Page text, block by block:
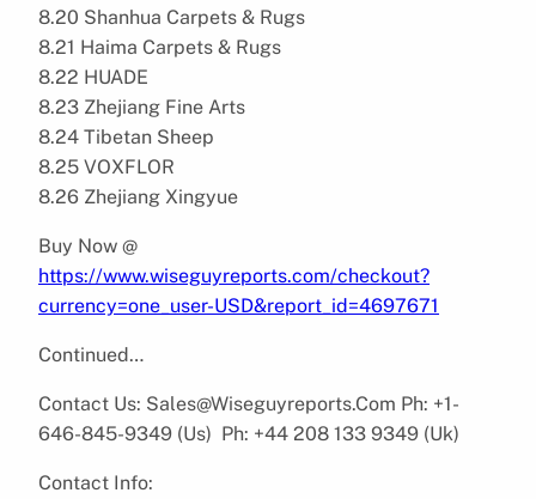
8.20 Shanhua Carpets & Rugs
8.21 Haima Carpets & Rugs
8.22 HUADE
8.23 Zhejiang Fine Arts
8.24 Tibetan Sheep
8.25 VOXFLOR
8.26 Zhejiang Xingyue
Buy Now @
https://www.wiseguyreports.com/checkout?
currency=one_user-USD&report_id=4697671
Continued…
Contact Us: Sales@Wiseguyreports.Com Ph: +1-
646-845-9349 (Us) Ph: +44 208 133 9349 (Uk)
Contact Info: